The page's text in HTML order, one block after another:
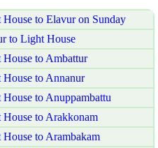
to Elavur on Sunday
to Light House
to Ambattur
to Annanur
to Anuppambattu
to Arakkonam
to Arambakam